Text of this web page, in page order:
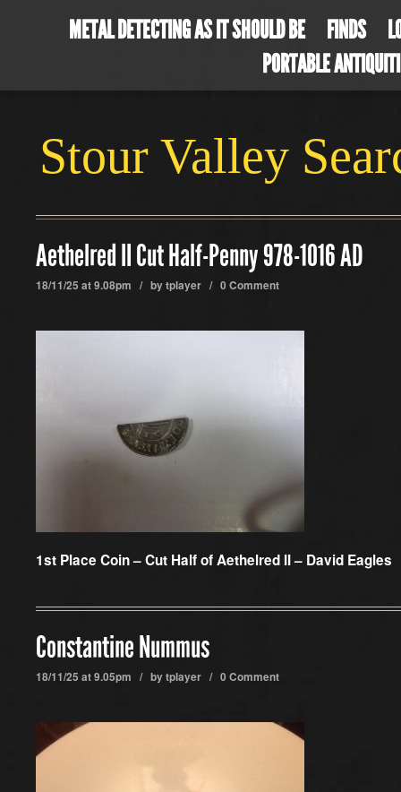
METAL DETECTING AS IT SHOULD BE FINDS
PORTABLE
Stour Valley
Aethelred II Cut Half-Penny 978-1016 AD
18/11/25 at 9.08pm / bytplayer / 0 Comment
1st Place Coin –Cut Half of Aethelred II – David Eagles
Constantine Nummus
18/11/25 at 9.05pm / bytplayer / 0 Comment